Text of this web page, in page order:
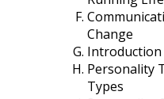
Change
Personality
Types